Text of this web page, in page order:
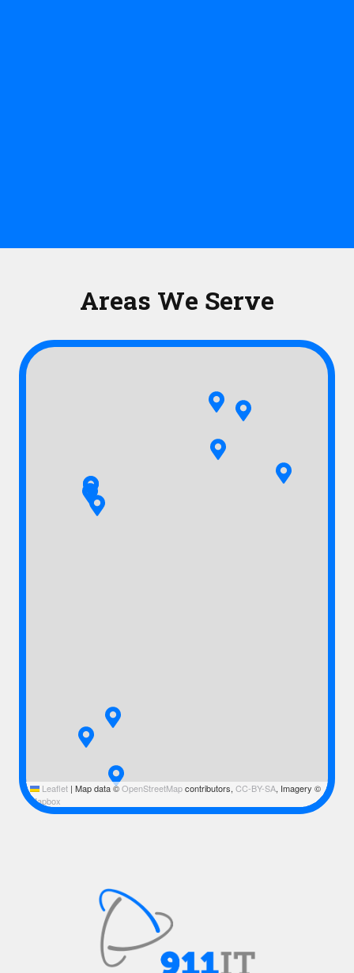
Areas We Serve
Leaflet | Map data ©OpenStreetMapcontributors, CC-BY-SA, Imagery ©
Mapbox